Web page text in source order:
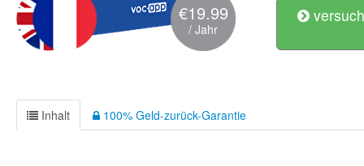
€19.99
/ Jahr
Inhalt 100% Geld-zurück-Garantie